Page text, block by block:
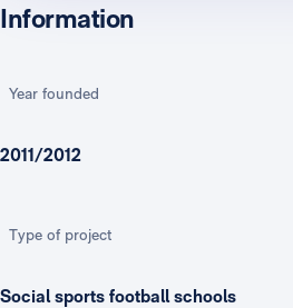
Information
Year founded
2011/2012
Type of project
Social sports football schools